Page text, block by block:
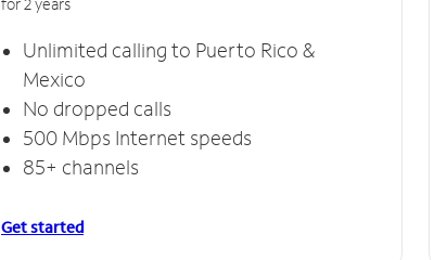
for 2 years
Unlimited calling to Puerto Rico &
Mexico
No dropped calls
500 Mbps Internet speeds
85+ channels
Get started